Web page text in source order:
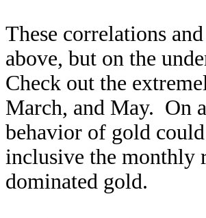
These correlations
above, but on the
Check out the
March, and May. On
behavior of gold
inclusive the monthly
dominated gold.